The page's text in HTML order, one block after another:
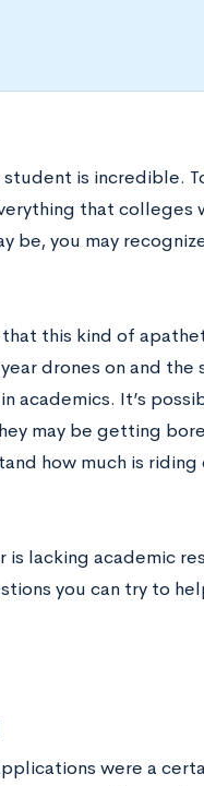
is incredible.
that colleges
be, you may
this kind of
drones on and
academics. It’s
may be getting
how much is riding
lacking academic
you can try to
were a